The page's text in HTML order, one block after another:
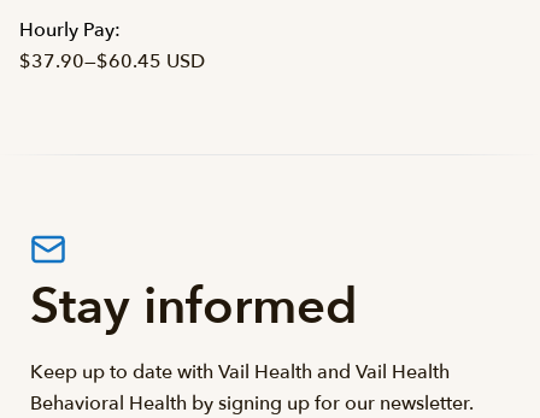
Hourly Pay:
$37.90—$60.45 USD
Stay informed
Keep up to date with Vail Health and Vail Health
Behavioral Health by signing up for our newsletter.